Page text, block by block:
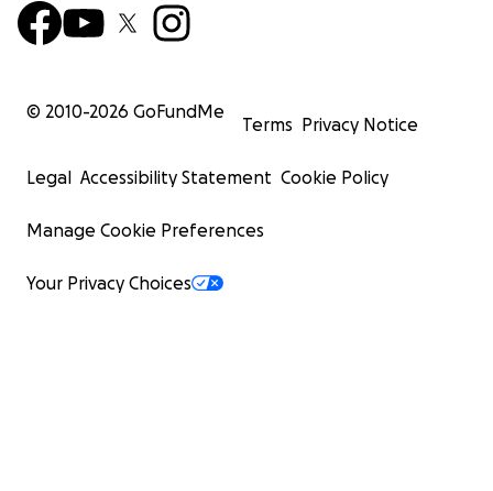
© 2010-2026 GoFundMe
Terms Privacy Notice
Legal Accessibility Statement Cookie Policy
Manage Cookie Preferences
Your Privacy Choices